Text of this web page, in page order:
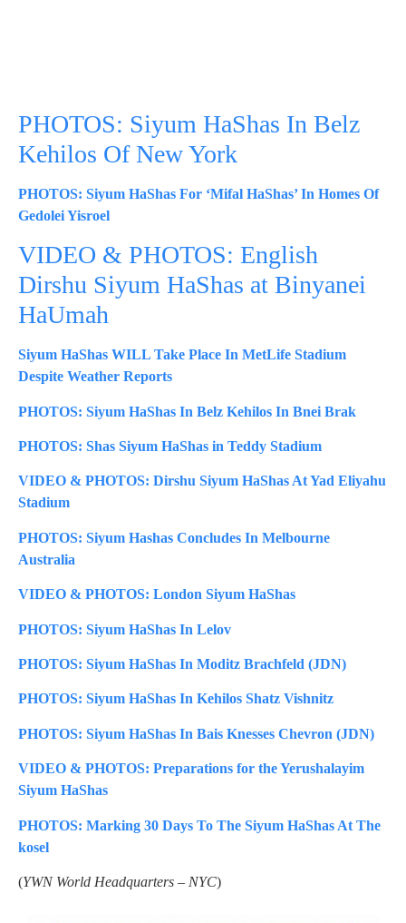
PHOTOS: Siyum HaShas In Belz
Kehilos Of New York
PHOTOS: Siyum HaShas For ‘Mifal HaShas’ In Homes Of
Gedolei Yisroel
VIDEO & PHOTOS: English
Dirshu Siyum HaShas at Binyanei
HaUmah
Siyum HaShas WILL Take Place In MetLife Stadium
Despite Weather Reports
PHOTOS: Siyum HaShas In Belz Kehilos In Bnei Brak
PHOTOS: Shas Siyum HaShas in Teddy Stadium
VIDEO & PHOTOS: Dirshu Siyum HaShas At Yad Eliyahu
Stadium
PHOTOS: Siyum Hashas Concludes In Melbourne
Australia
VIDEO & PHOTOS: London Siyum HaShas
PHOTOS: Siyum HaShas In Lelov
PHOTOS: Siyum HaShas In Moditz Brachfeld (JDN)
PHOTOS: Siyum HaShas In Kehilos Shatz Vishnitz
PHOTOS: Siyum HaShas In Bais Knesses Chevron (JDN)
VIDEO & PHOTOS: Preparations for the Yerushalayim
Siyum HaShas
PHOTOS: Marking 30 Days To The Siyum HaShas At The
kosel
(YWN World Headquarters – NYC)